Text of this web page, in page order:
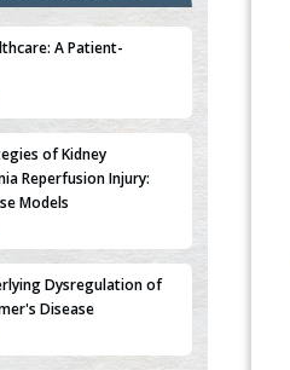
A Patient-
of Kidney
Reperfusion Injury:
Models
Dysregulation of
Disease